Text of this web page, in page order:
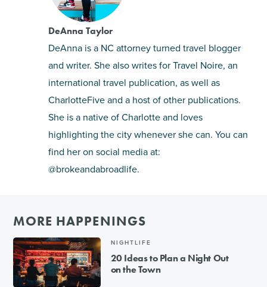
DeAnna Taylor
DeAnna is a NC attorney turned travel blogger
and writer. She also writes for Travel Noire, an
international travel publication, as well as
CharlotteFive and a host of other publications.
She is a native of Charlotte and loves
highlighting the city whenever she can. You can
find her on social media at:
@brokeandabroadlife.
MORE HAPPENINGS
NIGHTLIFE
20 Ideas to Plan a Night Out
on the Town